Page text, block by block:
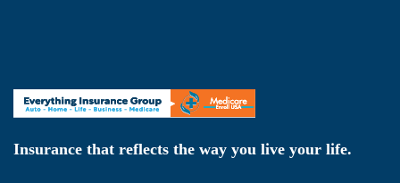
Insurance that reflects the way you live your life.